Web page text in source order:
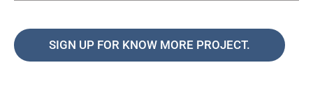
SIGN UP FOR KNOW MORE PROJECT.